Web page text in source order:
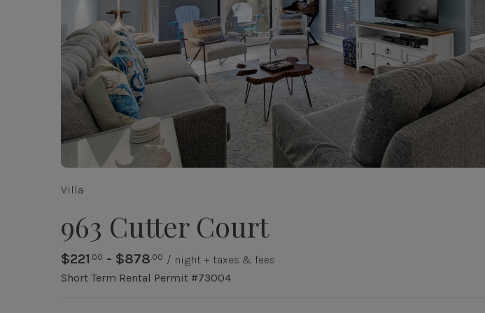
Villa
963 Cutter Court
$221.00 - $878.00 / night + taxes & fees
Short Term Rental Permit #73004